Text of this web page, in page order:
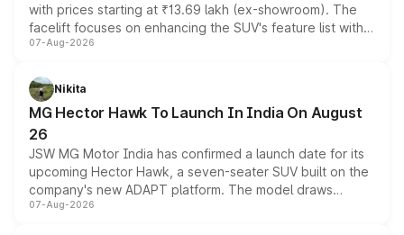
with prices starting at ₹13.69 lakh (ex-showroom). The
facelift focuses on enhancing the SUV's feature list with a
panoramic sunroof, larger digital displays, Level 2 ADAS
petrol and diesel engine options without any mechanical
changes.
07-Aug-2026
Nikita
MG Hector Hawk To Launch In India On August
26
JSW MG Motor India has confirmed a launch date for its
upcoming Hector Hawk, a seven-seater SUV built on the
company's new ADAPT platform. The model draws
heavily from the Wuling Starlight 560 sold overseas and
07-Aug-2026